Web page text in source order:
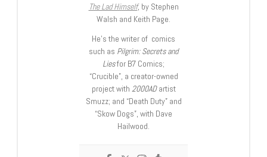
The Lad Himself, by Stephen
Walsh and Keith Page.
He’s the writer of comics
such as Pilgrim: Secrets and
Liesfor B7 Comics;
“Crucible”, a creator-owned
project with 2000ADartist
Smuzz; and “Death Duty” and
“Skow Dogs”, with Dave
Hailwood.